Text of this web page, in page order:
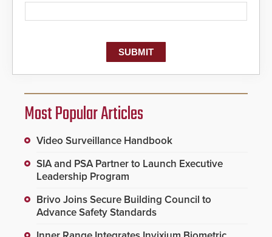
Most Popular Articles
Video Surveillance Handbook
SIA and PSA Partner to Launch Executive
Leadership Program
Brivo Joins Secure Building Council to
Advance Safety Standards